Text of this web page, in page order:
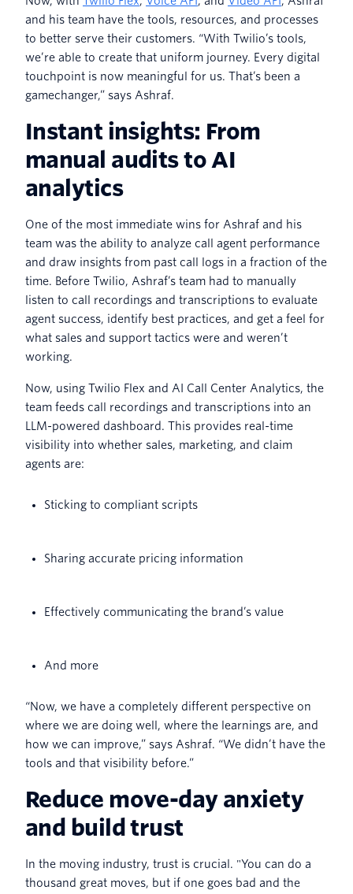
and his team have the tools, resources, and processes
to better serve their customers. “With Twilio’s tools,
we’re able to create that uniform journey. Every digital
touchpoint is now meaningful for us. That’s been a
gamechanger,” says Ashraf.
Instant insights: From
manual audits to AI
analytics
One of the most immediate wins for Ashraf and his
team was the ability to analyze call agent performance
and draw insights from past call logs in a fraction of the
time. Before Twilio, Ashraf’s team had to manually
listen to call recordings and transcriptions to evaluate
agent success, identify best practices, and get a feel for
what sales and support tactics were and weren’t
working.
Now, using Twilio Flex and AI Call Center Analytics, the
team feeds call recordings and transcriptions into an
LLM-powered dashboard. This provides real-time
visibility into whether sales, marketing, and claim
agents are:
Sticking to compliant scripts
Sharing accurate pricing information
Effectively communicating the brand’s value
And more
“Now, we have a completely different perspective on
where we are doing well, where the learnings are, and
how we can improve,” says Ashraf. “We didn’t have the
tools and that visibility before.”
Reduce move-day anxiety
and build trust
In the moving industry, trust is crucial. "You can do a
thousand great moves, but if one goes bad and the